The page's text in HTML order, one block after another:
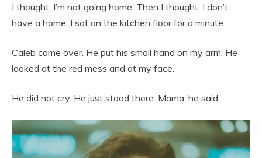
I thought, I’m not going home. Then I thought, I don’t
have a home. I sat on the kitchen floor for a minute.
Caleb came over. He put his small hand on my arm. He
looked at the red mess and at my face.
He did not cry. He just stood there. Mama, he said.